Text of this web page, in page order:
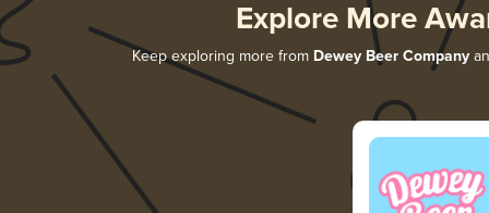
Explore More
Keep exploring more from Dewey Beer Company